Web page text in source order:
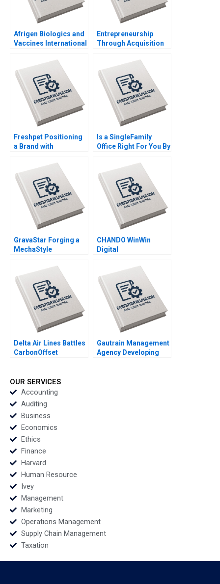
Afrigen Biologics and
Vaccines International
Acquisition By
Abiodun E Awosusi
Paul W Beamish
Vanessa C Hasse Ning
Entrepreneurship
Through Acquisition
Search Fund By Benoit
F Leleux Joseph
Kovacs Kristel
Rouiller Sebastien
Braun Thierry
Meouchi
Freshpet Positioning
a Brand with
Psychological and
Anthropological
Lenses By Robert J
Morais Kamel Jedidi
Is a SingleFamily
Office Right For You By
George Jackoboice
Justin Huang
GravaStar Forging a
MechaStyle
Brand Chongfeng
Wang Ziqian Zhao
Xianguo Wang Yang
Liu
CHANDO WinWin
Digital
Marketing Channel
Jiye Mao Xuanqi Ji
Jingcheng He Hailun
Qi Siqi Wu
Delta Air Lines Battles
CarbonOffset
Aishwarya Arora
Paribhasha Sharma
Gautrain Management
Agency Developing
OUR SERVICES
Accounting
Auditing
Business
Economics
Ethics
Finance
Harvard
Human Resource
Ivey
Management
Marketing
Operations Management
Supply Chain Management
Taxation